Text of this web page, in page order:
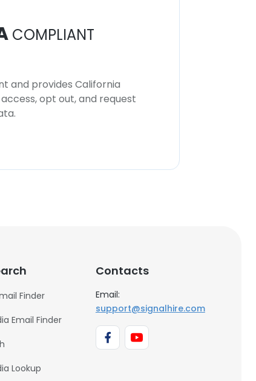
COMPLIANT
and provides California
opt out, and request
Finder
Email Finder
Lookup
Contacts
Email:
support@signalhire.com